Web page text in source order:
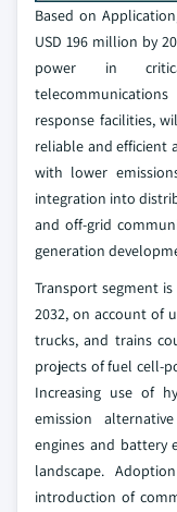
Based on
USD 196 million by
power in
response facilities,
reliable and efficient
with lower
integration into
and off-grid
generation
Transport segment
2032, on account of
trucks, and trains
projects of fuel cell-
Increasing use of
emission
engines and battery
landscape.
introduction of